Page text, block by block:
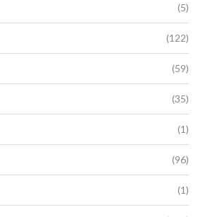
(5)
(122)
(59)
(35)
(1)
(96)
(1)